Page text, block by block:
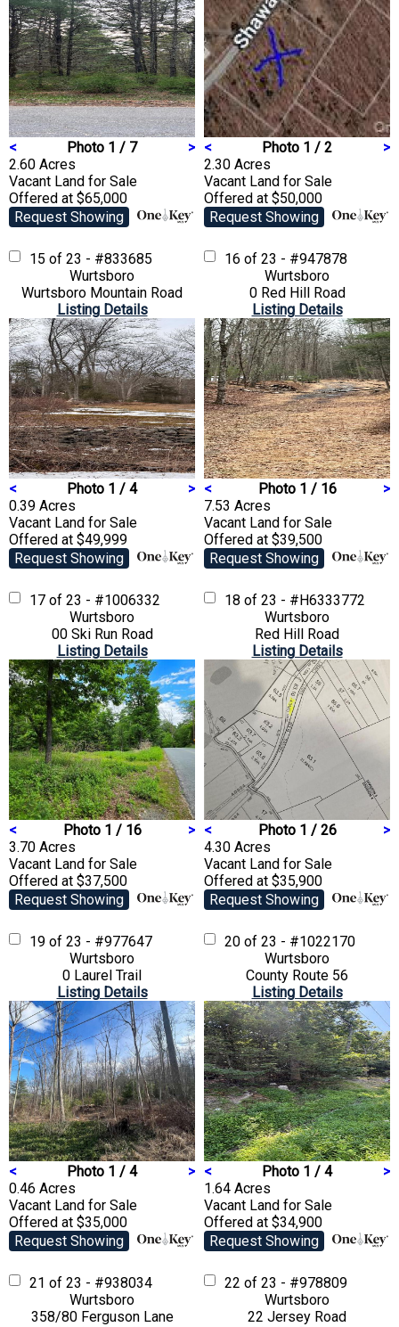
< Photo 1 / 7
>
2.60 Acres
Vacant Land for Sale
Offered at $65,000
Request Showing
< Photo 1 / 2
>
2.30 Acres
Vacant Land for Sale
Offered at $50,000
Request Showing
15 of 23 - #833685
Wurtsboro
Wurtsboro Mountain Road
Listing Details
< Photo 1 / 4
>
0.39 Acres
Vacant Land for Sale
Offered at $49,999
Request Showing
16 of 23 - #947878
Wurtsboro
0 Red Hill Road
Listing Details
< Photo 1 / 16
>
7.53 Acres
Vacant Land for Sale
Offered at $39,500
Request Showing
17 of 23 - #1006332
Wurtsboro
00 Ski Run Road
Listing Details
< Photo 1 / 16
>
3.70 Acres
Vacant Land for Sale
Offered at $37,500
Request Showing
18 of 23 - #H6333772
Wurtsboro
Red Hill Road
Listing Details
< Photo 1 / 26
>
4.30 Acres
Vacant Land for Sale
Offered at $35,900
Request Showing
19 of 23 - #977647
Wurtsboro
0 Laurel Trail
Listing Details
< Photo 1 / 4
>
0.46 Acres
Vacant Land for Sale
Offered at $35,000
Request Showing
20 of 23 - #1022170
Wurtsboro
County Route 56
Listing Details
< Photo 1 / 4
>
1.64 Acres
Vacant Land for Sale
Offered at $34,900
Request Showing
21 of 23 - #938034
Wurtsboro
358/80 Ferguson Lane
22 of 23 - #978809
Wurtsboro
22 Jersey Road